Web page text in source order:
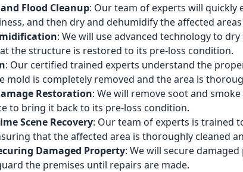
Flood Cleanup: Our team of experts will
and then dry and dehumidify the affected
: We will use advanced technology to
the structure is restored to its pre-loss condition.
: Our certified trained experts understand the
mold is completely removed and the area is
Restoration: We will remove soot and
to bring it back to its pre-loss condition.
Scene Recovery: Our team of experts is trained
that the affected area is thoroughly cleaned
Damaged Property: We will secure
the premises until repairs are made.